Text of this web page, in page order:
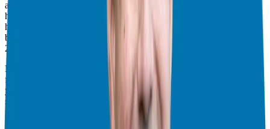
also have the power to pivot. I remember when the 2008 recession
hit, we switched our focus to recession-resistant industries like
healthcare, and it saved us. You have the safety net of a business
being built on the side, while you keep your corporate role.
2. You’re Never Truly Alone: A Built-In Partnership
Many people look for business partners, but in a franchise, your
franchisor is essentially your partner. Their goals are aligned with
yours: the better you do, the better they do. This means you get
support and coaching, assistance with marketing, and a team
invested in your success. I remember when I was starting out, it was
a huge weight off my shoulders knowing the brand had my back